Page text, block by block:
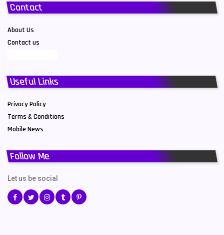
Contact
About Us
Contact us
Useful Links
Privacy Policy
Terms & Conditions
Mobile News
Follow Me
Let us be social